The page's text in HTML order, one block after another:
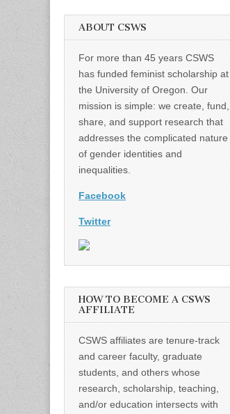
ABOUT CSWS
For more than 45 years CSWS
has funded feminist scholarship at
the University of Oregon. Our
mission is simple: we create, fund,
share, and support research that
addresses the complicated nature
of gender identities and
inequalities.
Facebook
Twitter
HOW TO BECOME A CSWS
AFFILIATE
CSWS affiliates are tenure-track
and career faculty, graduate
students, and others whose
research, scholarship, teaching,
and/or education intersects with